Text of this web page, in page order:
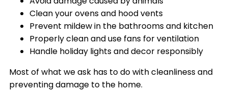
Clean your ovens and hood vents
Prevent mildew in the bathrooms and kitchen
Properly clean and use fans for ventilation
Handle holiday lights and decor responsibly
Most of what we ask has to do with cleanliness and
preventing damage to the home.